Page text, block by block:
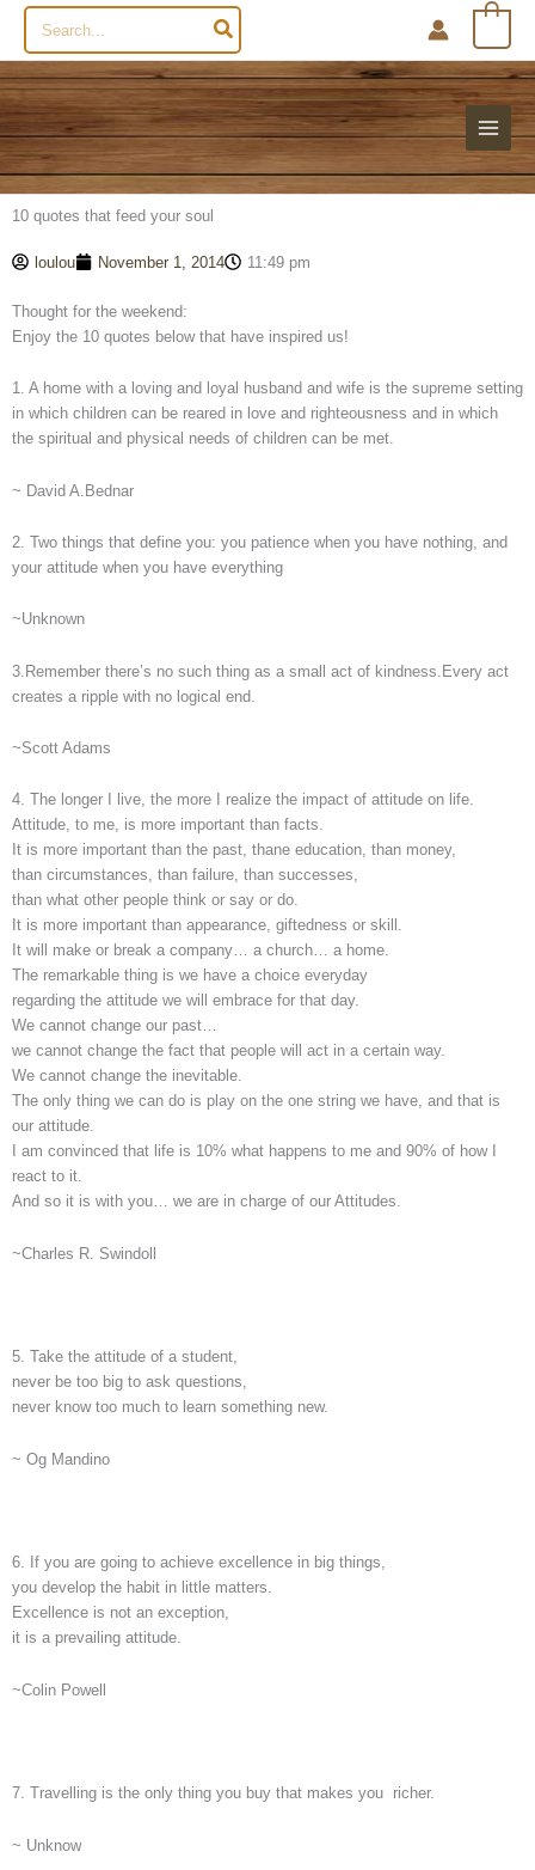
Search
for:
10 quotes that feed your soul
loulou November 1, 2014 11:49 pm
Thought for the weekend:
Enjoy the 10 quotes below that have inspired us!
1. A home with a loving and loyal husband and wife is the supreme setting
in which children can be reared in love and righteousness and in which
the spiritual and physical needs of children can be met.
~ David A.Bednar
2. Two things that define you: you patience when you have nothing, and
your attitude when you have everything
~Unknown
3.Remember there’s no such thing as a small act of kindness.Every act
creates a ripple with no logical end.
~Scott Adams
4. The longer I live, the more I realize the impact of attitude on life.
Attitude, to me, is more important than facts.
It is more important than the past, thane education, than money,
than circumstances, than failure, than successes,
than what other people think or say or do.
It is more important than appearance, giftedness or skill.
It will make or break a company… a church… a home.
The remarkable thing is we have a choice everyday
regarding the attitude we will embrace for that day.
We cannot change our past…
we cannot change the fact that people will act in a certain way.
We cannot change the inevitable.
The only thing we can do is play on the one string we have, and that is
our attitude.
I am convinced that life is 10% what happens to me and 90% of how I
react to it.
And so it is with you… we are in charge of our Attitudes.
~Charles R. Swindoll
5. Take the attitude of a student,
never be too big to ask questions,
never know too much to learn something new.
~ Og Mandino
6. If you are going to achieve excellence in big things,
you develop the habit in little matters.
Excellence is not an exception,
it is a prevailing attitude.
~Colin Powell
7. Travelling is the only thing you buy that makes you richer.
~ Unknow